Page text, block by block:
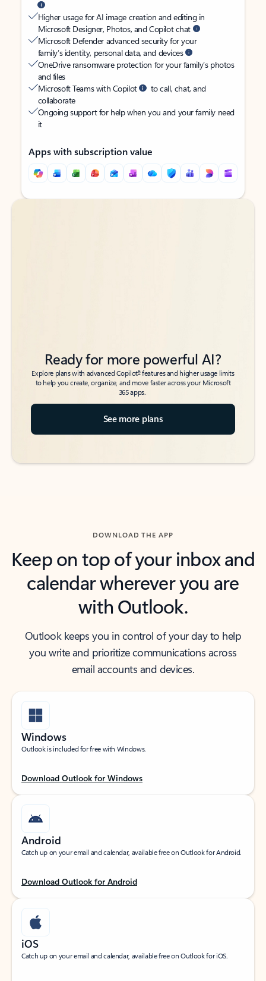
Higher usage for AI image creation and editing in
Microsoft Designer, Photos, and Copilot chat
Microsoft Defender advanced security for your
family’s identity, personal data, and devices
OneDrive ransomware protection for your family’s photos
and files
Microsoft Teams with Copilot
to call, chat, and
collaborate
Ongoing support for help when you and your family need
it
Apps with subscription value
Back to tabs
Back to tabs
Ready for more powerful AI?
Explore plans with advanced Copilot6features and higher usage limits
to help you create, organize, and move faster across your Microsoft
365 apps.
See more plans
DOWNLOAD THE APP
Keep on top of your inbox and
calendar wherever you are
with Outlook.
Outlook keeps you in control of your day to help
you write and prioritize communications across
email accounts and devices.
Windows
Outlook is included for free with Windows.
Download Outlook for Windows
Android
Catch up on your email and calendar, available free on Outlook for Android.
Download Outlook for Android
iOS
Catch up on your email and calendar, available free on Outlook for iOS.